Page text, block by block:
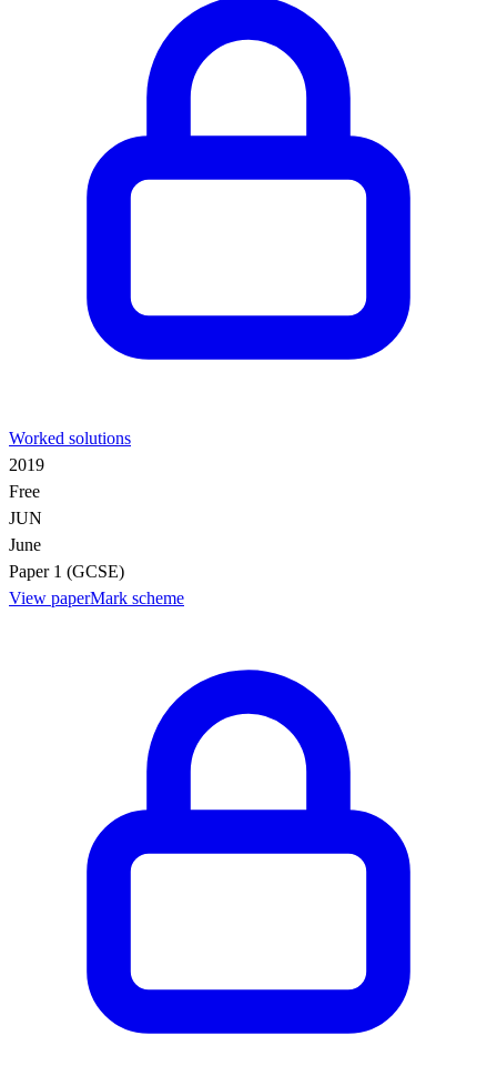
Worked solutions
2019
Free
JUN
June
Paper 1 (GCSE)
View paperMark scheme